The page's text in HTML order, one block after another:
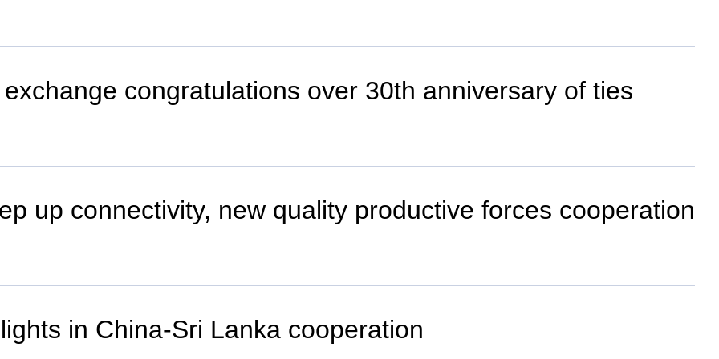
congratulations over 30th anniversary of ties
up connectivity, new quality productive forces cooperation
in China-Sri Lanka cooperation